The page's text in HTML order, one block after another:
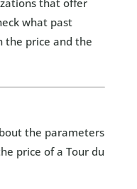
that offer
what past
the price and the
the parameters
price of a Tour du